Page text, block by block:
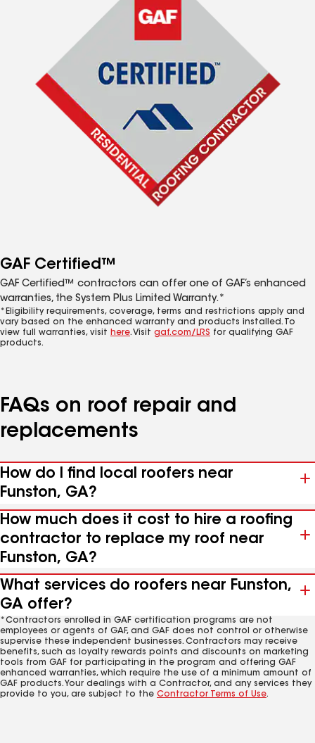
GAF Certified™
GAF Certified™ contractors can offer one of GAF’s enhanced
warranties, the System Plus Limited Warranty.*
*Eligibility requirements, coverage, terms and restrictions apply and
vary based on the enhanced warranty and products installed. To
view full warranties, visit here. Visit gaf.com/LRS for qualifying GAF
products.
FAQs on roof repair and
replacements
How do I find local roofers near
Funston, GA?
How much does it cost to hire a roofing
contractor to replace my roof near
Funston, GA?
What services do roofers near Funston,
GA offer?
*Contractors enrolled in GAF certification programs are not
employees or agents of GAF, and GAF does not control or otherwise
supervise these independent businesses. Contractors may receive
benefits, such as loyalty rewards points and discounts on marketing
tools from GAF for participating in the program and offering GAF
enhanced warranties, which require the use of a minimum amount of
GAF products. Your dealings with a Contractor, and any services they
provide to you, are subject to the Contractor Terms of Use.